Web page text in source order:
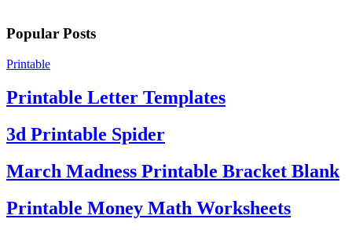
Popular Posts
Printable
Printable Letter Templates
3d Printable Spider
March Madness Printable Bracket Blank
Printable Money Math Worksheets